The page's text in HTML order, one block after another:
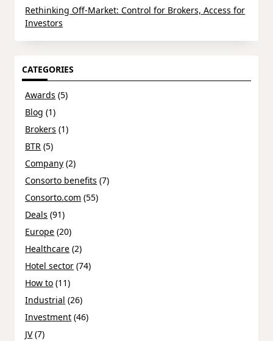
Rethinking Off-Market: Control for Brokers, Access for
Investors
CATEGORIES
Awards (5)
Blog (1)
Brokers (1)
BTR (5)
Company (2)
Consorto benefits (7)
Consorto.com (55)
Deals (91)
Europe (20)
Healthcare (2)
Hotel sector (74)
How to (11)
Industrial (26)
Investment (46)
JV(7)